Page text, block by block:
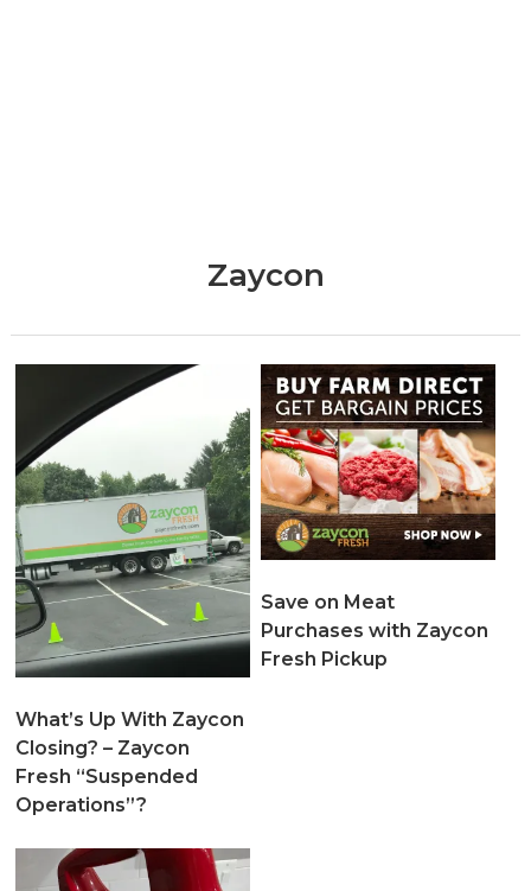
Zaycon
What’s Up With Zaycon
Closing? – Zaycon
Fresh “Suspended
Operations”?
Save on Meat
Purchases with Zaycon
Fresh Pickup